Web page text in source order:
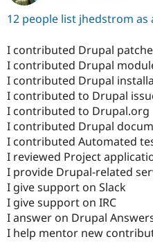
12 people list jhedstrom as
I contributed Drupal
I contributed Drupal
I contributed Drupal
I contributed to Drupal
I contributed to Drupal.org
I contributed Drupal
I contributed Automated
I reviewed Project
I provide Drupal-related
I give support on Slack
I give support on IRC
I answer on Drupal
I help mentor new